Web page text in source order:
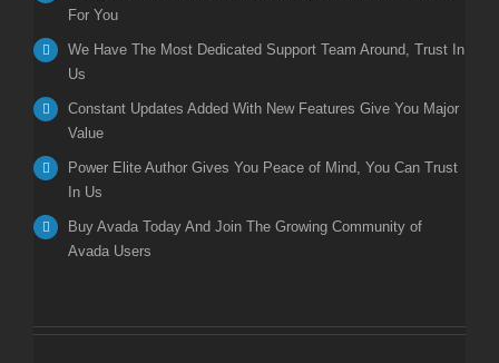
For You
We Have The Most Dedicated Support Team Around, Trust In
Us
Constant Updates Added With New Features Give You Major
Value
Power Elite Author Gives You Peace of Mind, You Can Trust
In Us
Buy Avada Today And Join The Growing Community of
Avada Users